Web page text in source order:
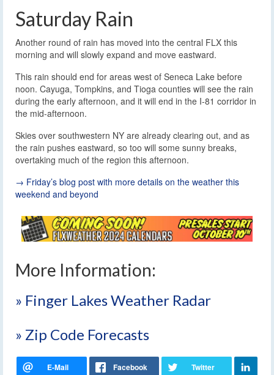
Saturday Rain
Another round of rain has moved into the central FLX this
morning and will slowly expand and move eastward.
This rain should end for areas west of Seneca Lake before
noon. Cayuga, Tompkins, and Tioga counties will see the rain
during the early afternoon, and it will end in the I-81 corridor in
the mid-afternoon.
Skies over southwestern NY are already clearing out, and as
the rain pushes eastward, so too will some sunny breaks,
overtaking much of the region this afternoon.
→ Friday’s blog post with more details on the weather this
weekend and beyond
More Information:
» Finger Lakes Weather Radar
» Zip Code Forecasts